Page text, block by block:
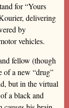
for “Yours
delivering
by
vehicles.
fellow (though
of a new “drug”
but in the virtual
a black and